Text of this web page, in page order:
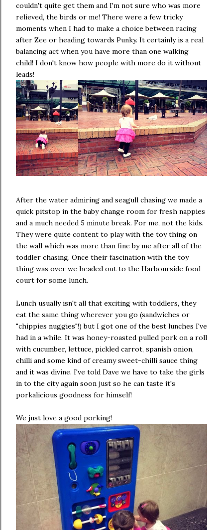
couldn't quite get them and I'm not sure who was more
relieved, the birds or me! There were a few tricky
moments when I had to make a choice between racing
after Zee or heading towards Punky. It certainly is a real
balancing act when you have more than one walking
child! I don't know how people with more do it without
leads!
After the water admiring and seagull chasing we made a
quick pitstop in the baby change room for fresh nappies
and a much needed 5 minute break. For me, not the kids.
They were quite content to play with the toy thing on
the wall which was more than fine by me after all of the
toddler chasing. Once their fascination with the toy
thing was over we headed out to the Harbourside food
court for some lunch.
Lunch usually isn't all that exciting with toddlers, they
eat the same thing wherever you go (sandwiches or
"chippies nuggies"!) but I got one of the best lunches I've
had in a while. It was honey-roasted pulled pork on a roll
with cucumber, lettuce, pickled carrot, spanish onion,
chilli and some kind of creamy sweet-chilli sauce thing
and it was divine. I've told Dave we have to take the girls
in to the city again soon just so he can taste it's
porkalicious goodness for himself!
We just love a good porking!